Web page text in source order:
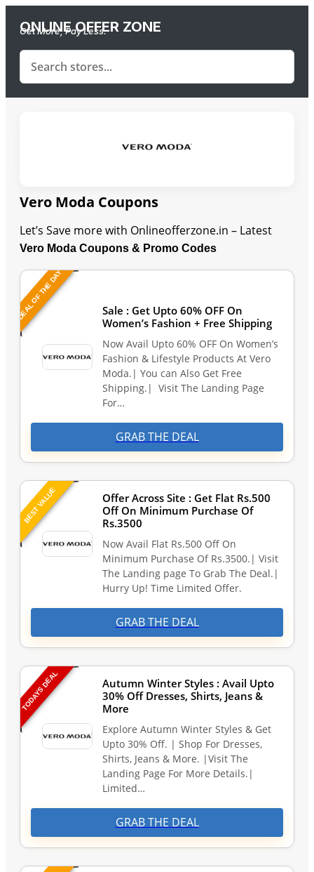
ONLINE OFFER ZONE
Get More, Pay Less.
Vero Moda Coupons
Let’s Save more with Onlineofferzone.in – Latest
Vero Moda Coupons & Promo Codes
DEAL OF THE DAY
Sale : Get Upto 60% OFF On
Women’s Fashion + Free Shipping
Now Avail Upto 60% OFF On Women’s
Fashion & Lifestyle Products At Vero
Moda.| You can Also Get Free
Shipping.| Visit The Landing Page
For…
GRAB THE DEAL
BEST VALUE
Offer Across Site : Get Flat Rs.500
Off On Minimum Purchase Of
Rs.3500
Now Avail Flat Rs.500 Off On
Minimum Purchase Of Rs.3500.| Visit
The Landing page To Grab The Deal.|
Hurry Up! Time Limited Offer.
GRAB THE DEAL
TODAYS DEAL
Autumn Winter Styles : Avail Upto
30% Off Dresses, Shirts, Jeans &
More
Explore Autumn Winter Styles & Get
Upto 30% Off. | Shop For Dresses,
Shirts, Jeans & More. |Visit The
Landing Page For More Details.|
Limited…
GRAB THE DEAL